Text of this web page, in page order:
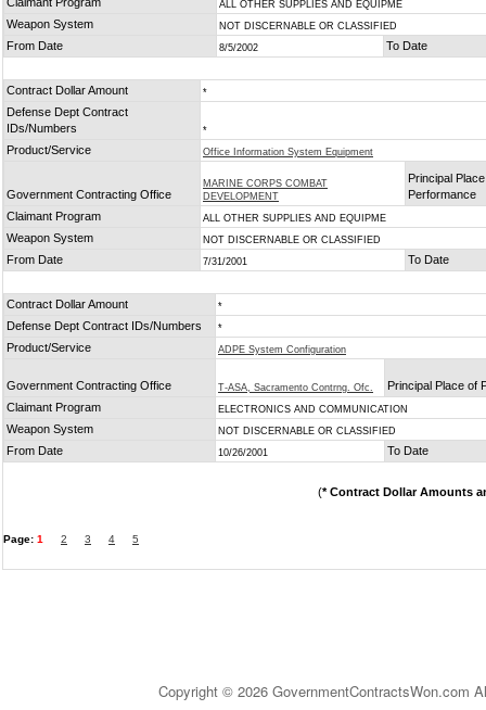
ALL OTHER SUPPLIES AND EQUIPME
Weapon System NOT DISCERNABLE OR CLASSIFIED
From Date 8/5/2002 To Date
Contract Dollar Amount *
Defense Dept Contract
IDs/Numbers
*
Product/Service Office Information System Equipment
Government Contracting Office
MARINE CORPS COMBAT
DEVELOPMENT
Principal
Performance
Claimant Program
ALL OTHER SUPPLIES AND EQUIPME
Weapon System NOT DISCERNABLE OR CLASSIFIED
From Date 7/31/2001 To Date
Contract Dollar Amount *
Defense Dept Contract IDs/Numbers *
Product/Service ADPE System Configuration
Government Contracting Office T-ASA, Sacramento Contrng. Ofc.
Principal Place of
Claimant Program
ELECTRONICS AND COMMUNICATION
Weapon System NOT DISCERNABLE OR CLASSIFIED
From Date 10/26/2001 To Date
(* Contract Dollar Amounts
Page: 1 2 3 4 5
Copyright © 2026 GovernmentContractsWon.com